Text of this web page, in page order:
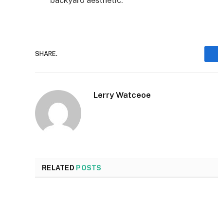
SHARE.
Lerry Watceoe
RELATED POSTS